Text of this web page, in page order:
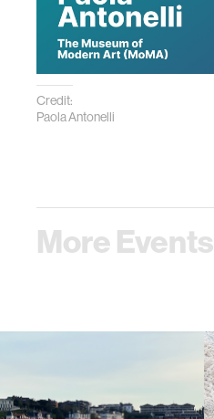
Credit:
Paola Antonelli
More Events